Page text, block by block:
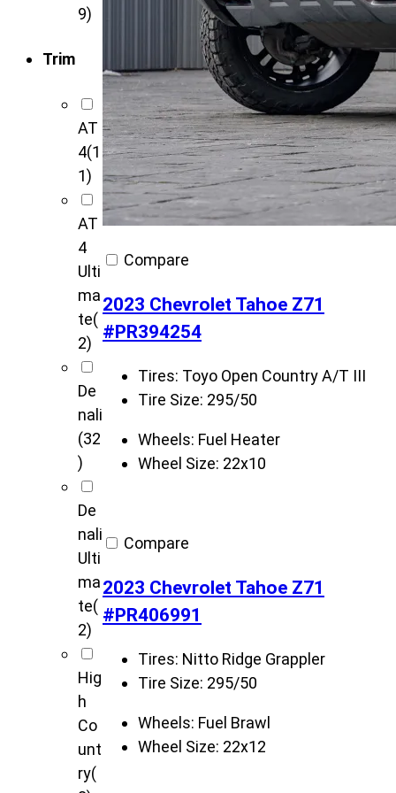
9)
Trim
AT
4(1
1)
AT
4
Ulti
ma
te(
2)
De
nali
(32
)
De
nali
Ulti
ma
te(
2)
Hig
h
Co
unt
ry(
Compare
2023 Chevrolet Tahoe Z71
#PR394254
Tires: Toyo Open Country A/T III
Tire Size: 295/50
Wheels: Fuel Heater
Wheel Size: 22x10
Compare
2023 Chevrolet Tahoe Z71
#PR406991
Tires: Nitto Ridge Grappler
Tire Size: 295/50
Wheels: Fuel Brawl
Wheel Size: 22x12